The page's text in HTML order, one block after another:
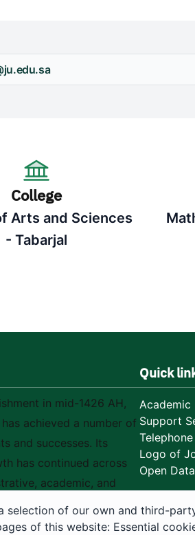
College
Arts and Sciences
- Tabarjal
in mid-1426 AH,
achieved a number of
and successes. Its
has continued across
academic, and
as well as in
within the university
Quick
Academic
Support
Logo of
Open Data
selection of our own and third-
of this website: Essential